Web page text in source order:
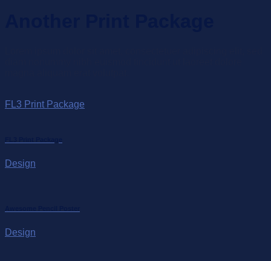
FL3 Print Package
Design
Design